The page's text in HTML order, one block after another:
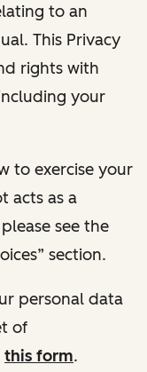
to an
This Privacy
rights with
your
to exercise your
acts as a
see the
section.
personal data
of
this form.